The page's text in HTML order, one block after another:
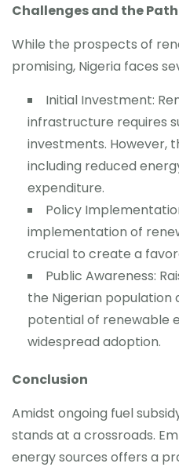
Challenges and the
While the prospects of
promising, Nigeria faces
Initial Investment:
infrastructure requires
investments. However,
including reduced
expenditure.
Policy
implementation of
crucial to create a
Public Awareness:
the Nigerian
potential of renewable
widespread adoption.
Conclusion
Amidst ongoing fuel
stands at a crossroads.
energy sources offers a